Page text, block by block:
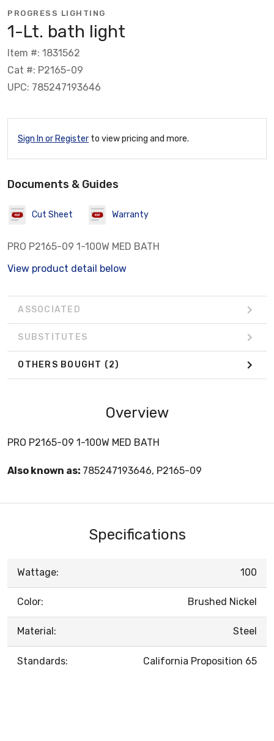
PROGRESS LIGHTING
1-Lt. bath light
Item #: 1831562
Cat #: P2165-09
UPC: 785247193646
Sign In or Register to view pricing and more.
Documents & Guides
Cut Sheet Warranty
PRO P2165-09 1-100W MED BATH
View product detail below
ASSOCIATED
SUBSTITUTES
OTHERS BOUGHT (2)
Overview
PRO P2165-09 1-100W MED BATH
Also known as: 785247193646, P2165-09
Specifications
Wattage: 100
Color: Brushed Nickel
Material: Steel
Standards: California Proposition 65